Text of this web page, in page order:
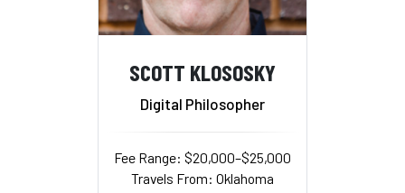
SCOTT KLOSOSKY
Digital Philosopher
Fee Range: $20,000–$25,000
Travels From: Oklahoma